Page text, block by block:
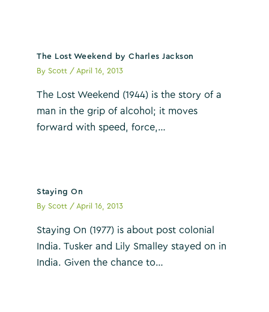
The Lost Weekend by Charles Jackson
ByScott / April 16, 2013
The Lost Weekend (1944) is the story of a
man in the grip of alcohol; it moves
forward with speed, force,…
Staying On
ByScott / April 16, 2013
Staying On (1977) is about post colonial
India. Tusker and Lily Smalley stayed on in
India. Given the chance to…